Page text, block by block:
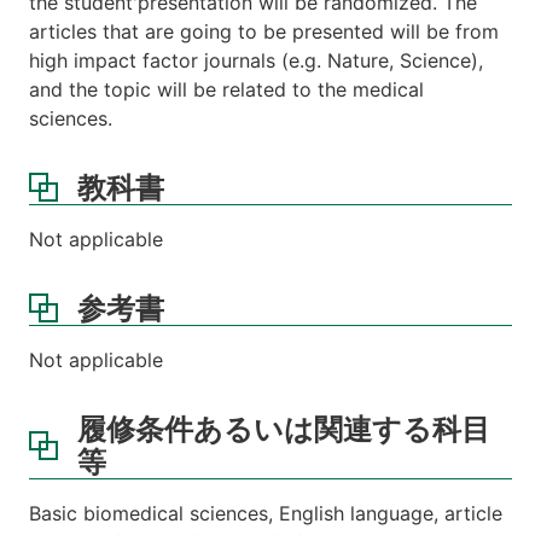
articles that are going to be presented will be from
high impact factor journals (e.g. Nature, Science),
and the topic will be related to the medical
sciences.
教科書
Not applicable
参考書
Not applicable
履修条件あるいは関連する科目
等
Basic biomedical sciences, English language, article